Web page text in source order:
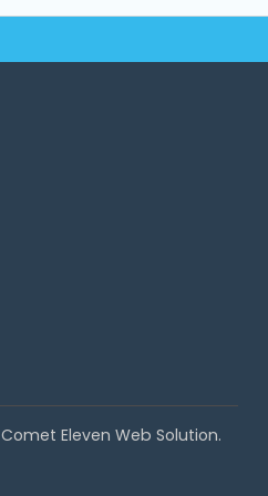
Comet Eleven Web Solution.